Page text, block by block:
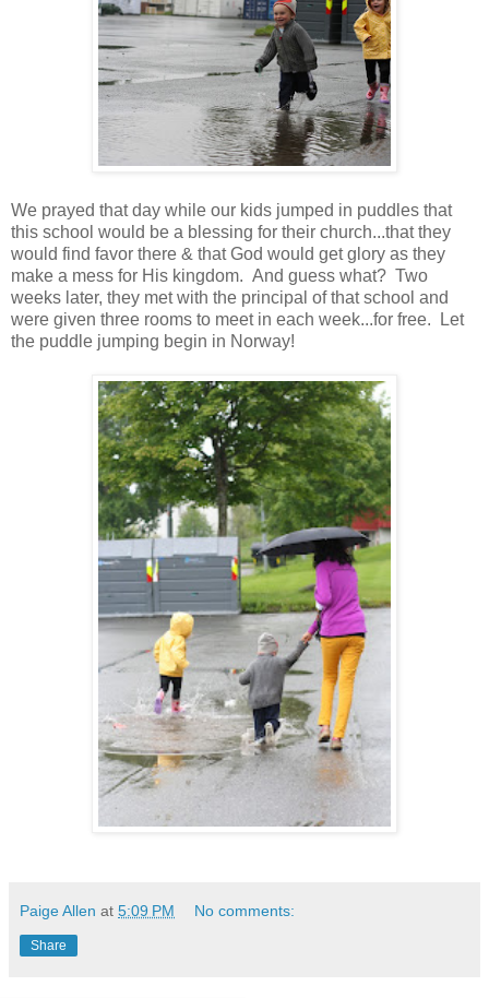
We prayed that day while our kids jumped in puddles that
this school would be a blessing for their church...that they
would find favor there & that God would get glory as they
make a mess for His kingdom. And guess what? Two
weeks later, they met with the principal of that school and
were given three rooms to meet in each week...for free. Let
the puddle jumping begin in Norway!
Paige Allen at 5:09 PM No comments:
Share